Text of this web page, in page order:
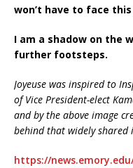
won’t have to face
I am a shadow on the
further footsteps.
Joyeuse was inspired to
of Vice President-elect
and by the above image
behind that widely shared
https://